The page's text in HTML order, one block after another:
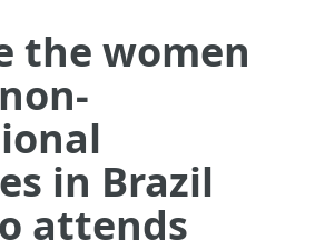
the women
in Brazil
attends